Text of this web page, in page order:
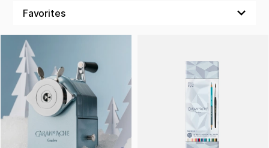
renowned for its high-quality writing and art supplies that
combine tradition, precision, and innovation – a tribute to
their Swiss heritage.
With the Caran d’Ache Alpine series, you get elegant
products suitable for both everyday use and creative
projects – and they also make excellent gifts or collectibles.